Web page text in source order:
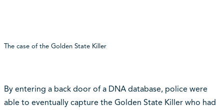
The case of the Golden State Killer
By entering a back door of a DNA database, police were
able to eventually capture the Golden State Killer who had